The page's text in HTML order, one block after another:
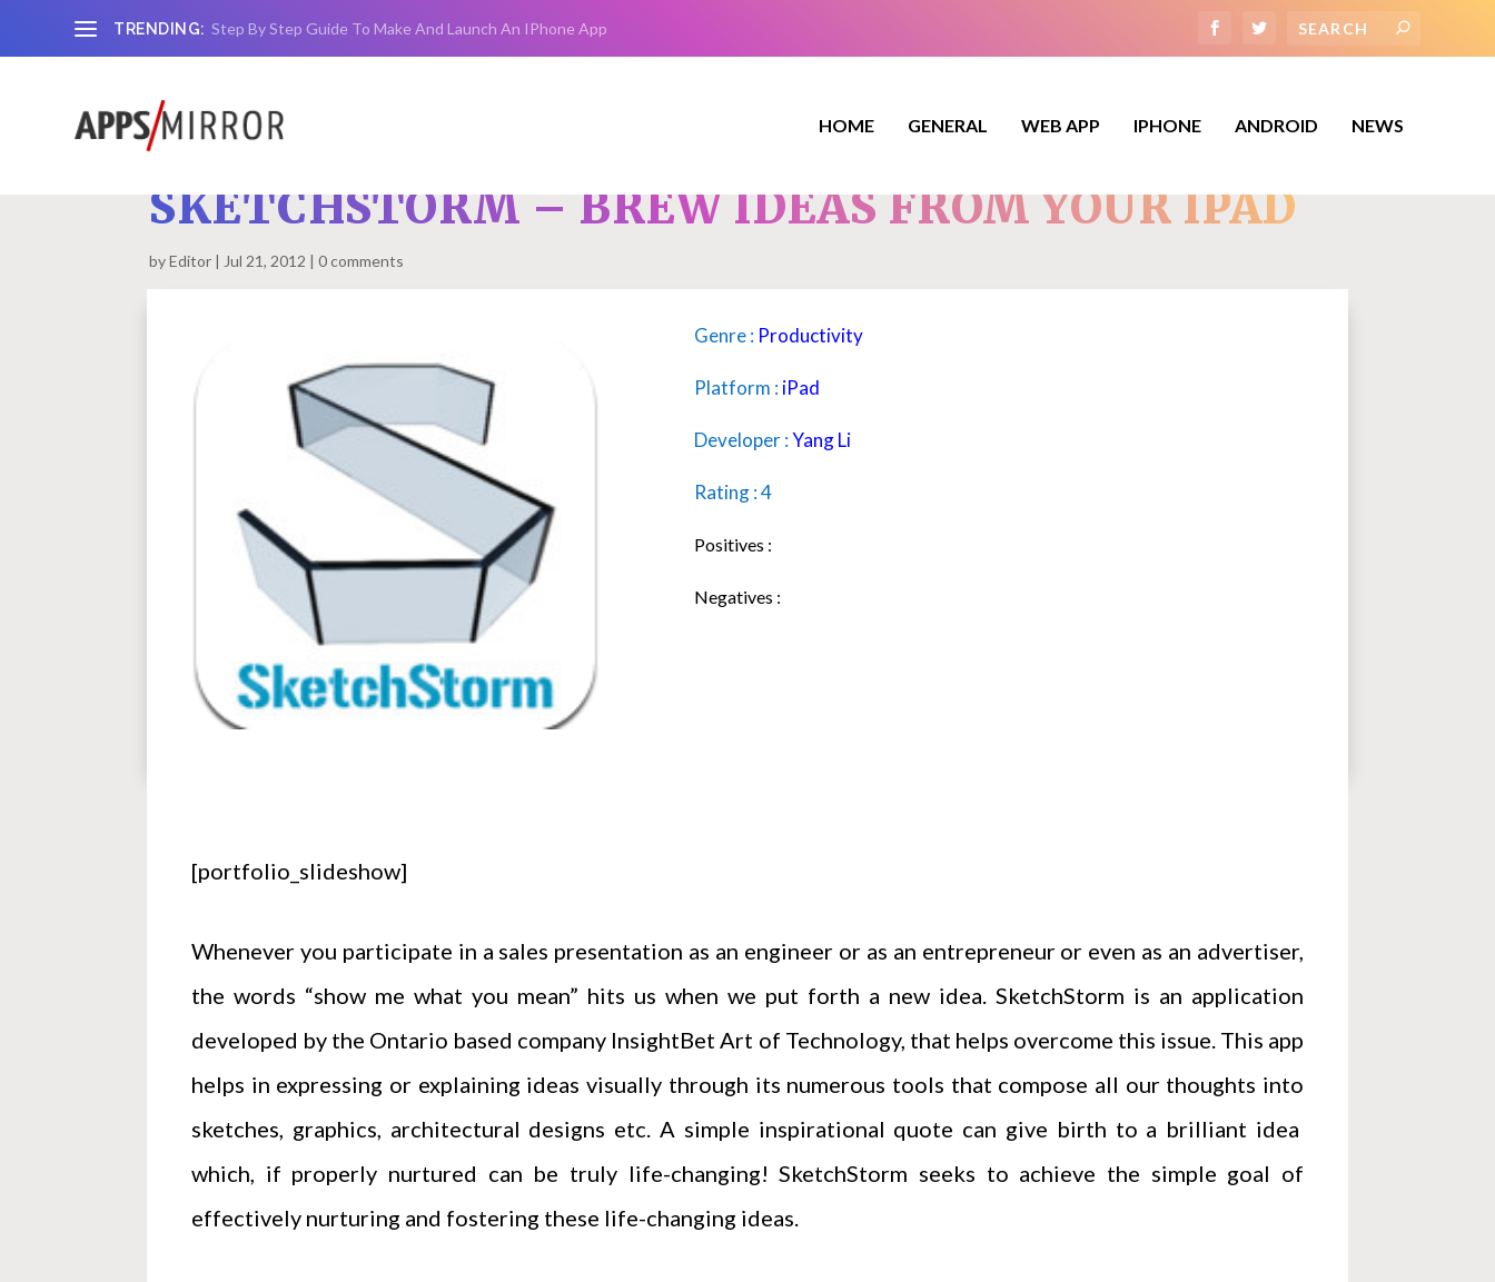
TRENDING: Step By Step Guide To Make And Launch An IPhone App
HOME GENERAL WEB APP IPHONE ANDROID NEWS
SKETCHSTORM – BREW IDEAS FROM YOUR IPAD
byEditor Jul 21, 2012 0 comments
Genre : Productivity
Platform :iPad
Developer :Yang Li
Rating : 4
Positives :
Negatives :
[portfolio_slideshow]
Whenever you participate in a sales presentation as an engineer or as an entrepreneur or even as an advertiser,
the words “show me what you mean” hits us when we put forth a new idea. SketchStorm is an application
developed by the Ontario based company InsightBet Art of Technology, that helps overcome this issue. This app
helps in expressing or explaining ideas visually through its numerous tools that compose all our thoughts into
sketches, graphics, architectural designs etc. A simple inspirational quote can give birth to a brilliant idea
which, if properly nurtured can be truly life-changing! SketchStorm seeks to achieve the simple goal of
effectively nurturing and fostering these life-changing ideas.